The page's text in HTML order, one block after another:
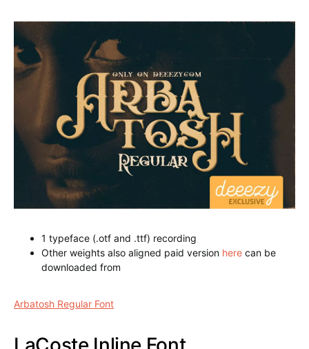
Amadeust Inline Font
Arbatosh Regular Font
Other weights also aligned paid version